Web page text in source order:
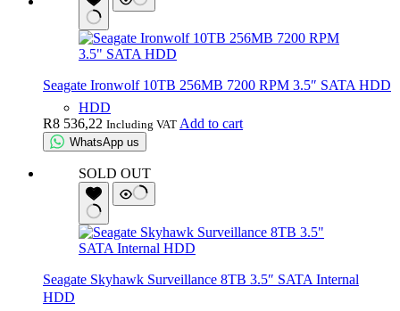
Seagate Ironwolf 10TB 256MB 7200 RPM 3.5″ SATA HDD
HDD
R8 536,22 Including VAT Add to cart
WhatsApp us
SOLD OUT
Seagate Skyhawk Surveillance 8TB 3.5″ SATA Internal
HDD